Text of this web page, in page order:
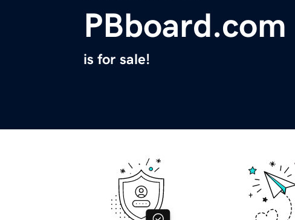
PBboard.com
is for sale!